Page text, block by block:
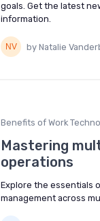
goals. Get the latest
information.
by Natalie
Benefits of Work
Mastering
operations
Explore the essentials
management across